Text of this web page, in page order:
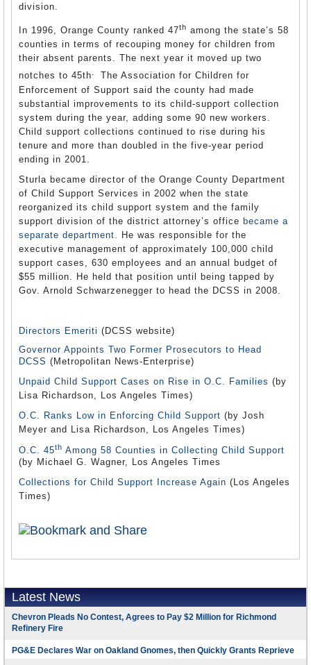
division.
In 1996, Orange County ranked 47th among the state’s 58
counties in terms of recouping money for children from
their absent parents. The next year it moved up two
notches to 45th
The Association for Children for
Enforcement of Support said the county had made
substantial improvements to its child-support collection
system during the year, adding some 90 new workers.
Child support collections continued to rise during his
tenure and more than doubled in the five-year period
ending in 2001.
Sturla became director of the Orange County Department
of Child Support Services in 2002 when the state
reorganized its child support system and the family
support division of the district attorney’s office became a
separate department.
He was responsible for the
executive management of approximately 100,000 child
support cases, 630 employees and an annual budget of
$55 million. He held that position until being tapped by
Gov. Arnold Schwarzenegger to head the DCSS in 2008.
Directors Emeriti (DCSS website)
Governor Appoints Two Former Prosecutors to Head
DCSS (Metropolitan News-Enterprise)
Unpaid Child Support Cases on Rise in O.C. Families (by
Lisa Richardson, Los Angeles Times)
O.C. Ranks Low in Enforcing Child Support (by Josh
Meyer and Lisa Richardson, Los Angeles Times)
O.C. 45th Among 58 Counties in Collecting Child Support
(by Michael G. Wagner, Los Angeles Times
Collections for Child Support Increase Again (Los Angeles
Times)
Latest News
Chevron Pleads No Contest, Agrees to Pay $2 Million for Richmond
Refinery Fire
PG&E Declares War on Oakland Gnomes, then Quickly Grants Reprieve